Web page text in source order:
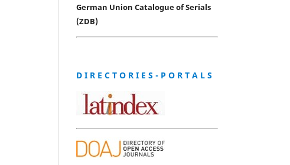
German Union Catalogue of Serials
(ZDB)
D I R E C T O R I E S - P O R T A L S